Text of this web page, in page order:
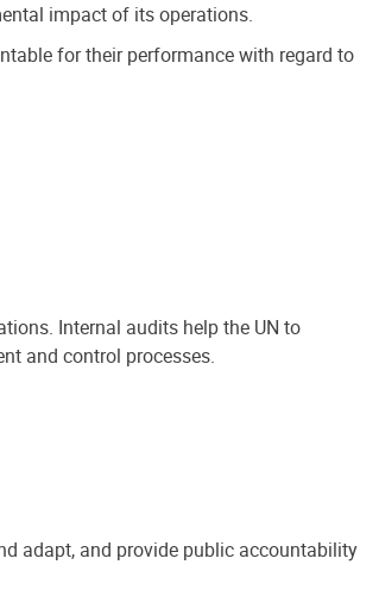
impact of its operations.
for their performance with regard to
Internal audits help the UN to
and control processes.
adapt, and provide public accountability